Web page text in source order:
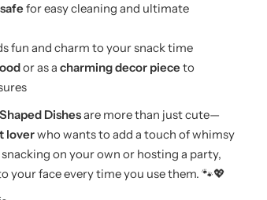
for easy cleaning and ultimate
fun and charm to your snack time
or as a charming decor piece to
Dishesare more than just cute—
loverwho wants to add a touch of whimsy
on your own or hosting a party,
your face every time you use them. 🐾💖